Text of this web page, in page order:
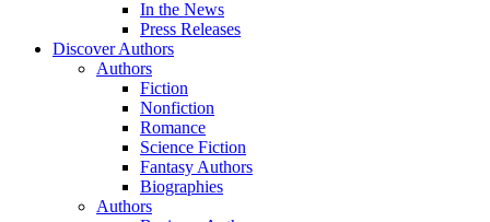
In the News
Press Releases
Discover Authors
Authors
Fiction
Nonfiction
Romance
Science Fiction
Fantasy Authors
Biographies
Authors